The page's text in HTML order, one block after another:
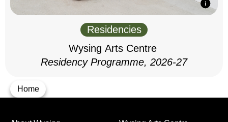
Home
Residencies
Wysing Arts Centre
Residency Programme, 2026-27